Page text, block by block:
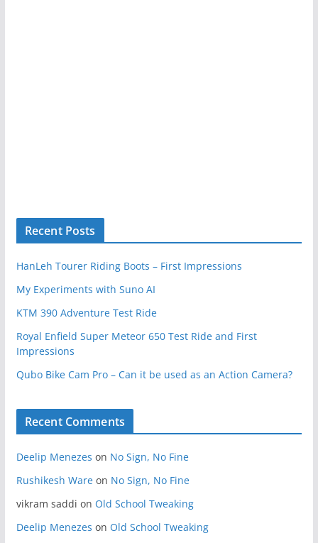
Recent Posts
HanLeh Tourer Riding Boots – First Impressions
My Experiments with Suno AI
KTM 390 Adventure Test Ride
Royal Enfield Super Meteor 650 Test Ride and First
Impressions
Qubo Bike Cam Pro – Can it be used as an Action Camera?
Recent Comments
Deelip Menezes on No Sign, No Fine
Rushikesh Wareon No Sign, No Fine
vikram saddi on Old School Tweaking
Deelip Menezes on Old School Tweaking